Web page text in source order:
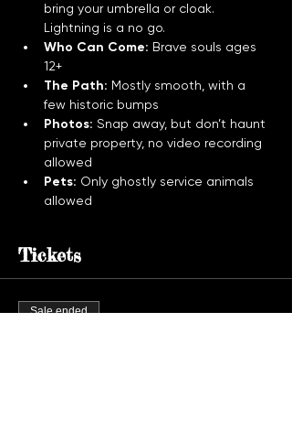
bring your umbrella or cloak.
Lightning is a no go.
Who Can Come: Brave souls ages
12+
The Path: Mostly smooth, with a
few historic bumps
Photos: Snap away, but don’t haunt
private property, no video recording
allowed
Pets: Only ghostly service animals
allowed
Tickets
Sale ended